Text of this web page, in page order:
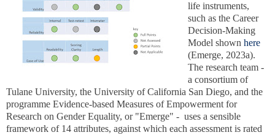
life instruments,
such as the Career
Decision-Making
Model shown here
(Emerge, 2023a).
The research team -
a consortium of
Tulane University, the University of California San Diego, and the
programme Evidence-based Measures of Empowerment for
Research on Gender Equality, or "Emerge" - uses a sensible
framework of 14 attributes, against which each assessment is rated